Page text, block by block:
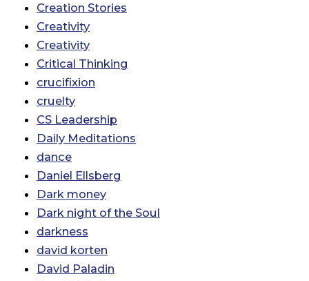
Creation Stories
Creativity
Creativity
Critical Thinking
crucifixion
cruelty
CS Leadership
Daily Meditations
dance
Daniel Ellsberg
Dark money
Dark night of the Soul
darkness
david korten
David Paladin